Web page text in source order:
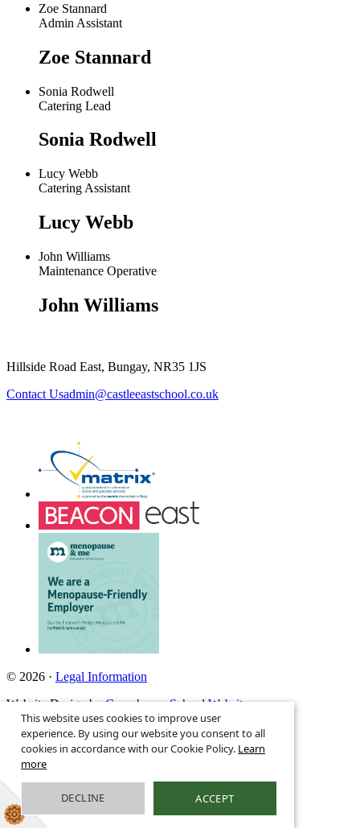
Zoe Stannard
Admin Assistant
Zoe Stannard
Sonia Rodwell
Catering Lead
Sonia Rodwell
Lucy Webb
Catering Assistant
Lucy Webb
John Williams
Maintenance Operative
John Williams
Hillside Road East, Bungay, NR35 1JS
admin@castleeastschool.co.uk
01986 808651
© 2026 · Legal Information
Website Design byGreenhouse School Websites
Search site
This website uses cookies to improve user
experience. By using our website you consent to all
cookies in accordance with our Cookie Policy. Learn
more
DECLINE ACCEPT